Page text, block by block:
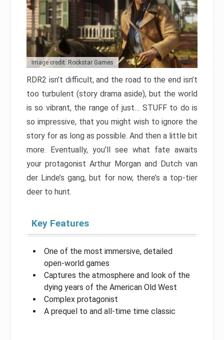
Image credit: Rockstar Games
RDR2 isn’t difficult, and the road to the end isn’t
too turbulent (story drama aside), but the world
is so vibrant, the range of just… STUFF to do is
so impressive, that you might wish to ignore the
story for as long as possible. And then a little bit
more. Eventually, you’ll see what fate awaits
your protagonist Arthur Morgan and Dutch van
der Linde’s gang, but for now, there’s a top-tier
deer to hunt.
Key Features
One of the most immersive, detailed
open-world games
Captures the atmosphere and look of the
dying years of the American Old West
Complex protagonist
A prequel to and all-time time classic